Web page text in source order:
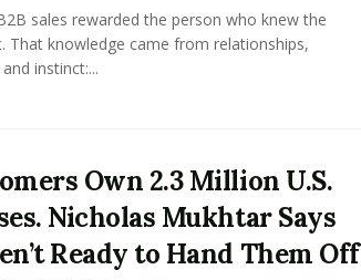
sales rewarded the person who knew the
That knowledge came from relationships,
instinct:...
Own 2.3 Million U.S.
Nicholas Mukhtar Says
Ready to Hand Them Off